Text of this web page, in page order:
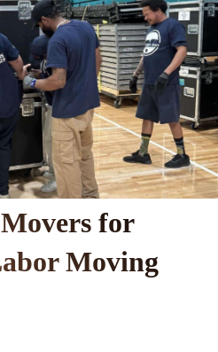
for
Moving